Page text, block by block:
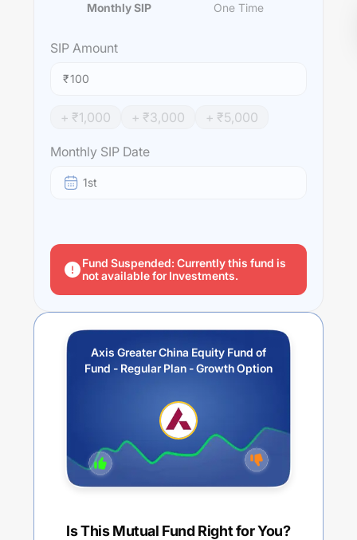
Monthly SIP One Time
SIP Amount
₹
+ ₹1,000 + ₹3,000 + ₹5,000
Monthly SIP Date
1st
Fund Suspended: Currently this fund is
not available for Investments.
Axis Greater China Equity Fund of
Fund - Regular Plan - Growth Option
Is This Mutual Fund Right for You?